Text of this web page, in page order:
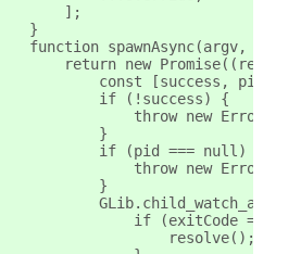
];
}
function spawnAsync(argv, env
return new
const [success, pid] =
if (!success) {
throw new
}
if (pid === null) {
throw new
}
if (exitCode ===
resolve();